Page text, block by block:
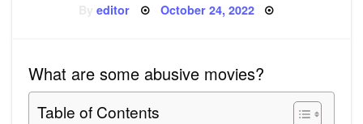
Byeditor Posted
October 24, 2022
What are some abusive movies?
Table of Contents